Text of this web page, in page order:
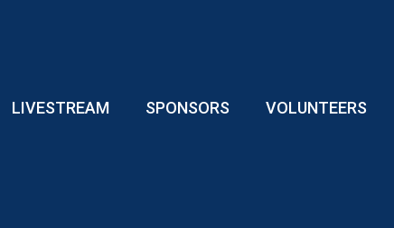
LIVESTREAM SPONSORS VOLUNTEERS